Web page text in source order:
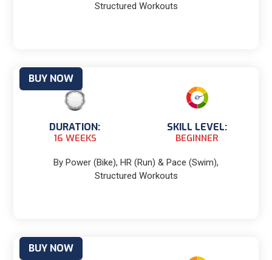
Structured Workouts
DURATION:
16 WEEKS
SKILL LEVEL:
BEGINNER
By Power (Bike), HR (Run) & Pace (Swim),
Structured Workouts
BUY NOW
BUY NOW